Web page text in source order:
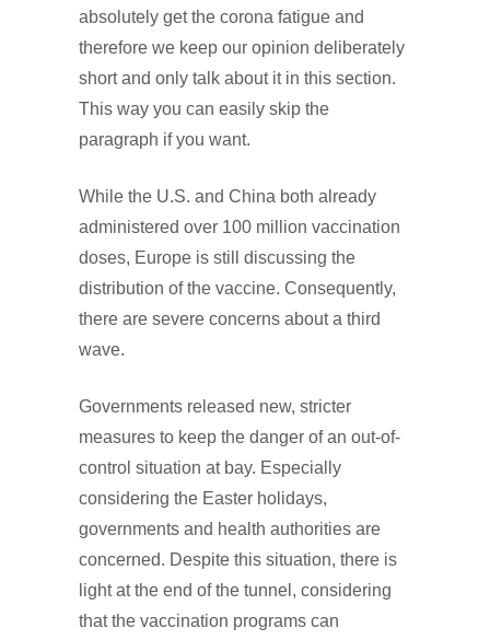
absolutely get the corona fatigue and
therefore we keep our opinion deliberately
short and only talk about it in this section.
This way you can easily skip the
paragraph if you want.
While the U.S. and China both already
administered over 100 million vaccination
doses, Europe is still discussing the
distribution of the vaccine. Consequently,
there are severe concerns about a third
wave.
Governments released new, stricter
measures to keep the danger of an out-of-
control situation at bay. Especially
considering the Easter holidays,
governments and health authorities are
concerned. Despite this situation, there is
light at the end of the tunnel, considering
that the vaccination programs can